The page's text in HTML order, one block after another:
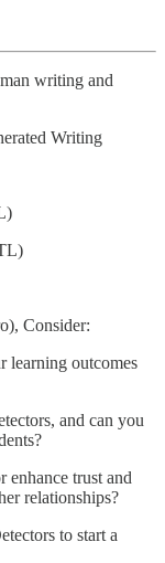
writing and
Writing
Consider:
learning outcomes
and can you
trust and
relationships?
to start a